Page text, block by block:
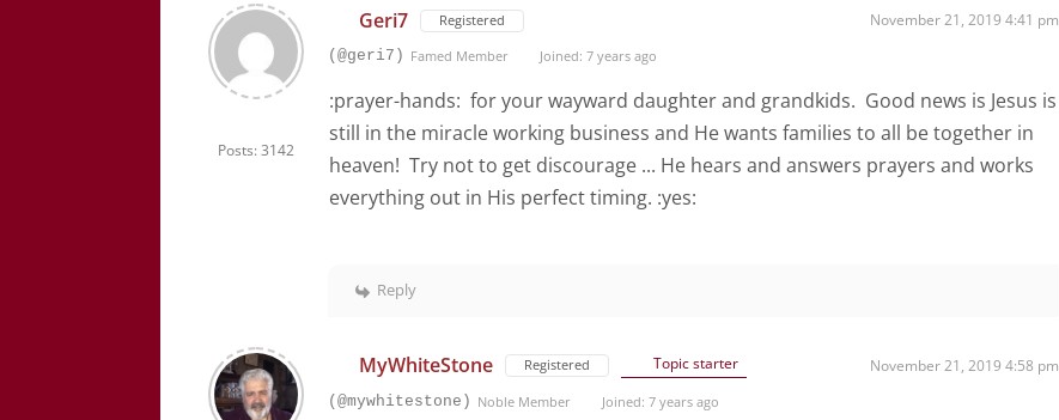
Posts: 3142
Geri7 Registered November 21, 2019 4:41 pm
(@geri7) Famed Member Joined: 7 years ago
:prayer-hands: for your wayward daughter and grandkids. Good news is Jesus is
still in the miracle working business and He wants families to all be together in
heaven! Try not to get discourage ... He hears and answers prayers and works
everything out in His perfect timing. :yes:
Reply
MyWhiteStone Registered Topic starter November 21, 2019 4:58 pm
(@mywhitestone) Noble Member Joined: 7 years ago